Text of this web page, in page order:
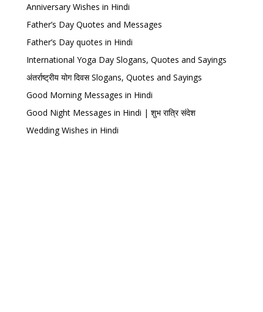
Anniversary Wishes in Hindi
Father’s Day Quotes and Messages
Father’s Day quotes in Hindi
International Yoga Day Slogans, Quotes and Sayings
अंतर्राष्ट्रीय योग दिवस Slogans, Quotes and Sayings
Good Morning Messages in Hindi
Good Night Messages in Hindi | शुभ रात्रि संदेश
Wedding Wishes in Hindi